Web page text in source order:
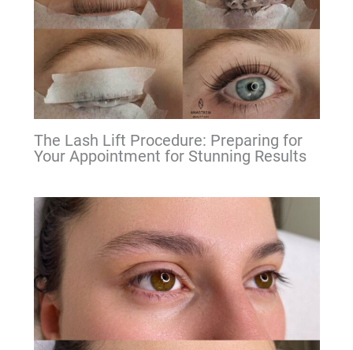
The Lash Lift Procedure: Preparing for
Your Appointment for Stunning Results